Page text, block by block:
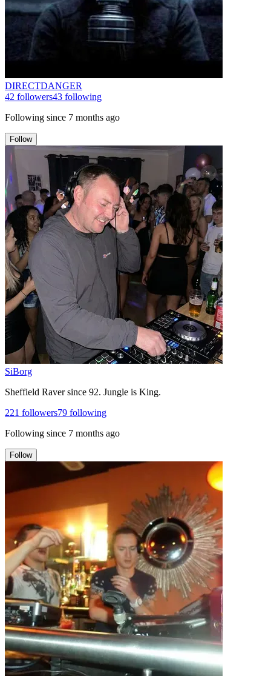
DIRECTDANGER
42 followers43 following
Following since 7 months ago
Follow
SiBorg
Sheffield Raver since 92. Jungle is King.
221 followers79 following
Following since 7 months ago
Follow